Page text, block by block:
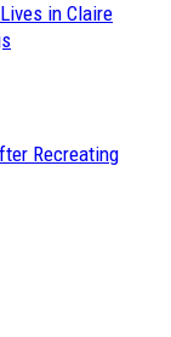
in Claire
Recreating